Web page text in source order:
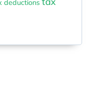
deductions